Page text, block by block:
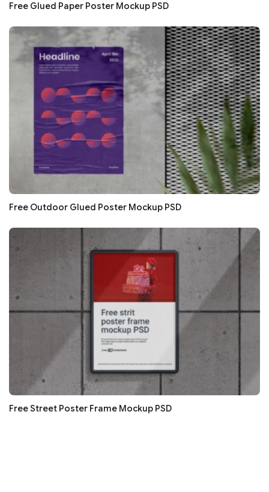
Free Glued Paper Poster Mockup PSD
Free Outdoor Glued Poster Mockup PSD
Free Street Poster Frame Mockup PSD